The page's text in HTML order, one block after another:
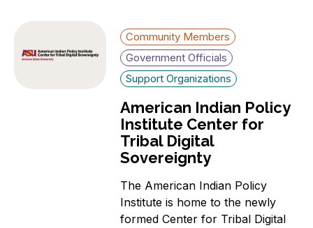
Community Members
Government Officials
Support Organizations
American Indian Policy
Institute Center for
Tribal Digital
Sovereignty
The American Indian Policy
Institute is home to the newly
formed Center for Tribal Digital